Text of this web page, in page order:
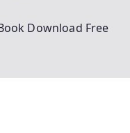
Download Free